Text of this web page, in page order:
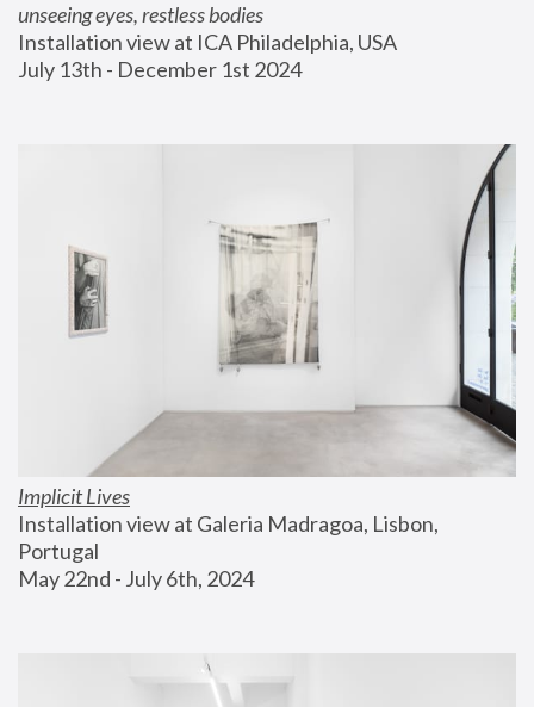
unseeing eyes, restless bodies
Installation view at ICA Philadelphia, USA
July 13th - December 1st 2024
Implicit Lives
Installation view at Galeria Madragoa, Lisbon,
Portugal
May 22nd - July 6th, 2024